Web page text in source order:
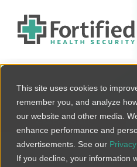
This site uses cookies to
remember you, and analyze
our website and other media.
enhance performance and
advertisements. See our
If you decline, your information
THREAT